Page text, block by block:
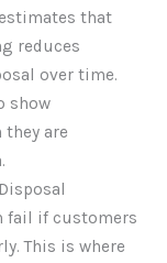
that
reduces
over time.
show
are
fail if customers
This is where